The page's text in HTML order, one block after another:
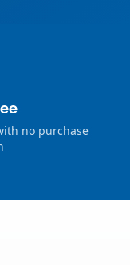
no purchase